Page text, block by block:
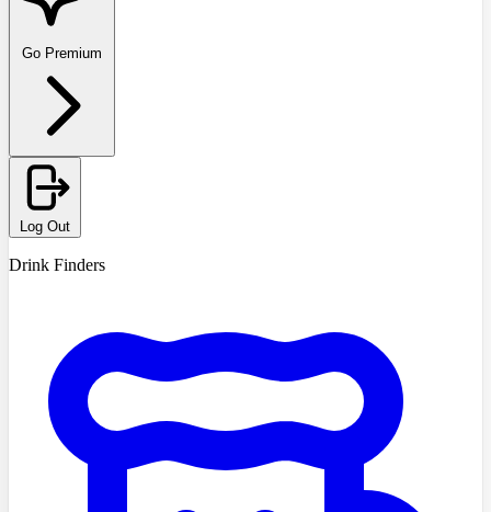
Go Premium
Log Out
Drink Finders